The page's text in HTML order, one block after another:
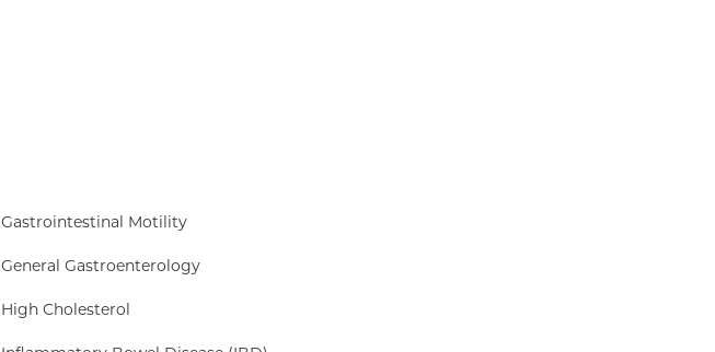
Gastrointestinal Motility
General Gastroenterology
High Cholesterol